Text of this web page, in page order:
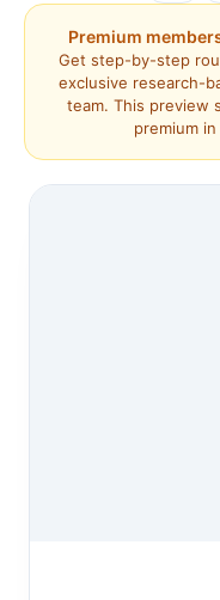
Premium
Get step-by-step
exclusive research-
team. This preview
premium